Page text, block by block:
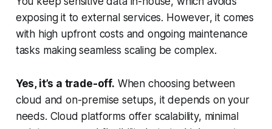
exposing it to external services. However, it comes
with high upfront costs and ongoing maintenance
tasks making seamless scaling be complex.
Yes, it’s a trade-off. When choosing between
cloud and on-premise setups, it depends on your
needs. Cloud platforms offer scalability, minimal